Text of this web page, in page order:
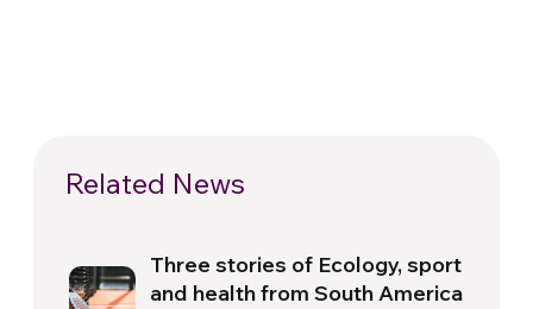
Related News
Three stories of Ecology, sport
and health from South America